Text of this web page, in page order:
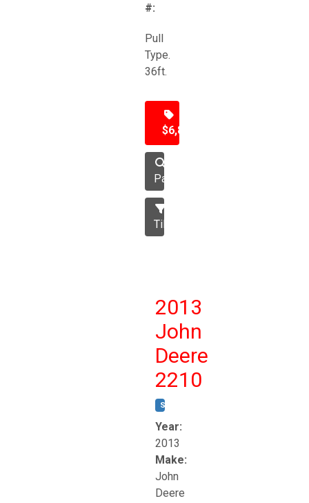
#:
Pull
Type.
36ft.
$6,850
Packer
Tillage
2013
John
Deere
2210
STOCK #:
Year:
2013
Make:
John
Deere